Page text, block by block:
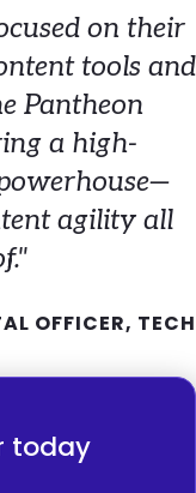
on their
tools and
Pantheon
a high-
agility all
OFFICER, TECH
today